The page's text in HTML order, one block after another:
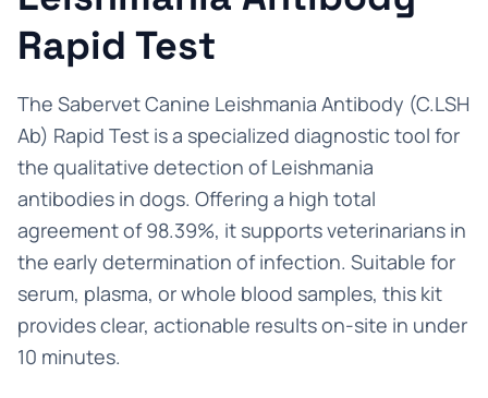
Rapid Test
The Sabervet Canine Leishmania Antibody (C.LSH
Ab) Rapid Test is a specialized diagnostic tool for
the qualitative detection of Leishmania
antibodies in dogs. Offering a high total
agreement of 98.39%, it supports veterinarians in
the early determination of infection. Suitable for
serum, plasma, or whole blood samples, this kit
provides clear, actionable results on-site in under
10 minutes.